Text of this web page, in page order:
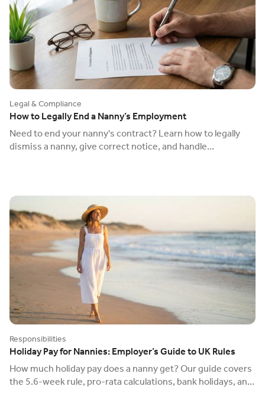
Legal & Compliance
How to Legally End a Nanny’s Employment
Need to end your nanny's contract? Learn how to legally
dismiss a nanny, give correct notice, and handle
Responsibilities
Holiday Pay for Nannies: Employer’s Guide to UK Rules
How much holiday pay does a nanny get? Our guide covers
the 5.6-week rule, pro-rata calculations, bank holidays, and